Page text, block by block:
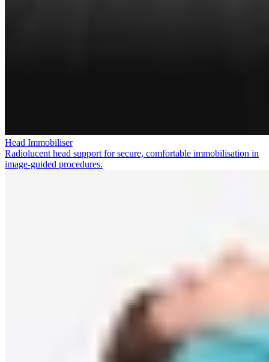
Head Immobiliser
Radiolucent head support for secure, comfortable immobilisation in
image-guided procedures.